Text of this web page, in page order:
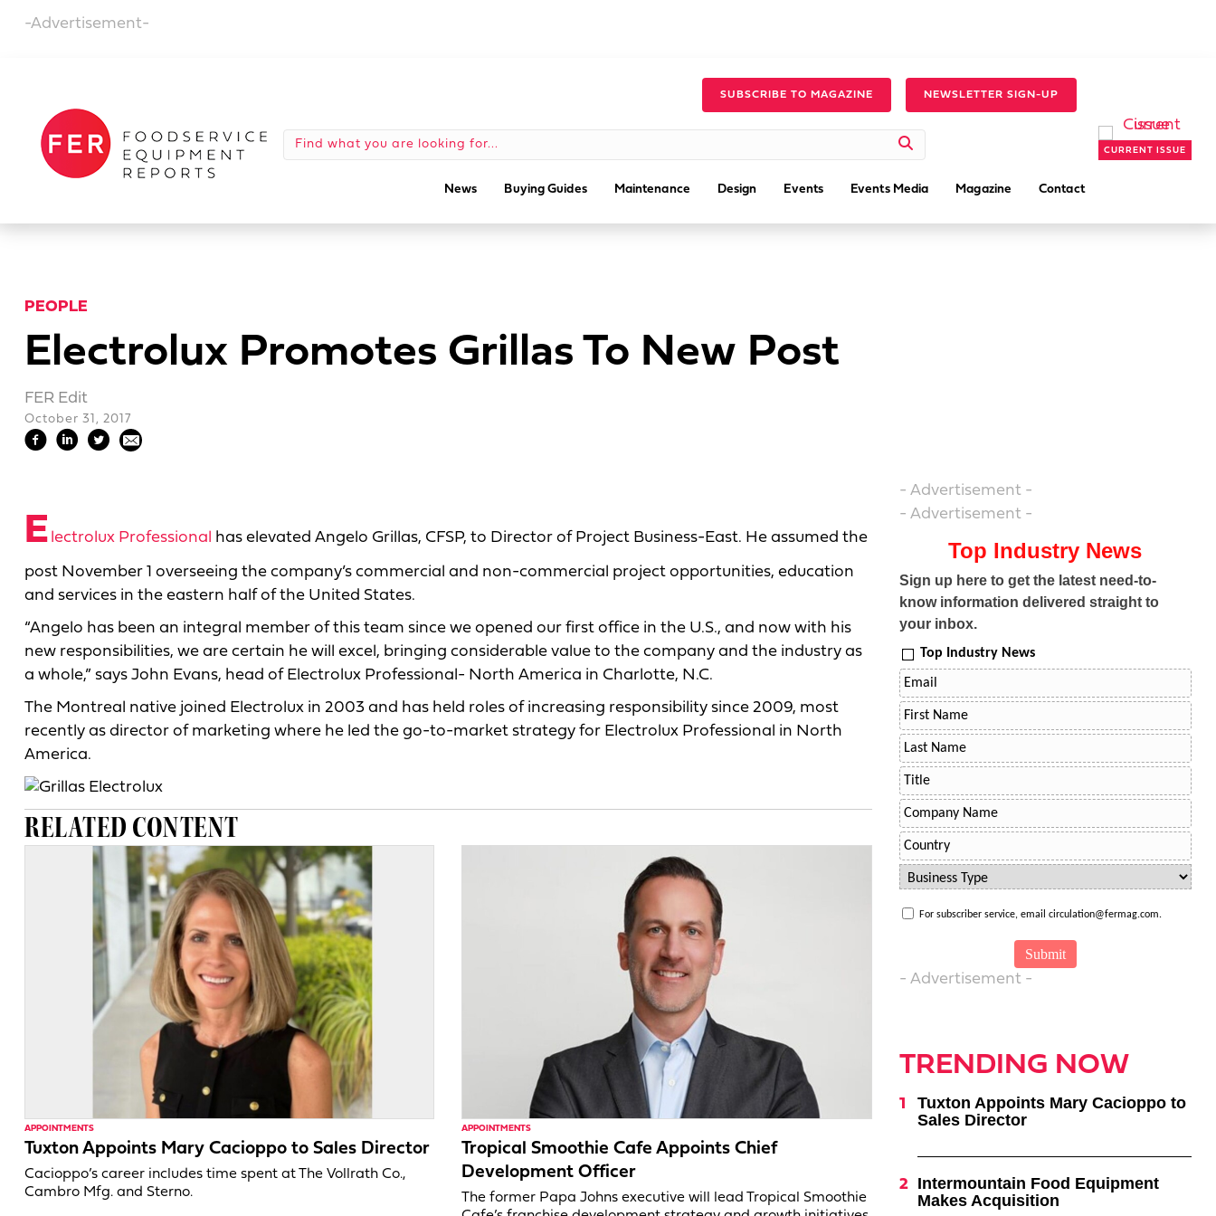
-Advertisement-
SUBSCRIBE TO MAGAZINE NEWSLETTER SIGN-UP
News Buying Guides Maintenance Design Events Events Media Magazine Contact
CURRENT ISSUE
PEOPLE
Electrolux Promotes Grillas To New Post
FER Edit
October 31, 2017
E lectrolux Professional has elevated Angelo Grillas, CFSP, to Director of Project Business-East. He assumed the
post November 1 overseeing the company’s commercial and non-commercial project opportunities, education
and services in the eastern half of the United States.
“Angelo has been an integral member of this team since we opened our first office in the U.S., and now with his
new responsibilities, we are certain he will excel, bringing considerable value to the company and the industry as
a whole,” says John Evans, head of Electrolux Professional- North America in Charlotte, N.C.
The Montreal native joined Electrolux in 2003 and has held roles of increasing responsibility since 2009, most
recently as director of marketing where he led the go-to-market strategy for Electrolux Professional in North
America.
RELATED CONTENT
APPOINTMENTS
Tuxton Appoints Mary Cacioppo to Sales Director
Cacioppo’s career includes time spent at The Vollrath Co.,
Cambro Mfg. and Sterno.
APPOINTMENTS
Tropical Smoothie Cafe Appoints Chief
Development Officer
The former Papa Johns executive will lead Tropical Smoothie
- Advertisement -
- Advertisement -
Top Industry News
Sign up here to get the latest need-to-
know information delivered straight to
your inbox.
Top Industry News
For subscriber service, email circulation@fermag.com.
- Advertisement -
TRENDING NOW
Tuxton Appoints Mary Cacioppo to
Sales Director
Intermountain Food Equipment
Makes Acquisition